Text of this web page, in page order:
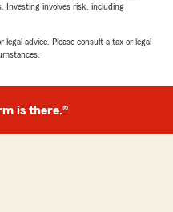
Investing involves risk, including
advice. Please consult a tax or legal
is there.®